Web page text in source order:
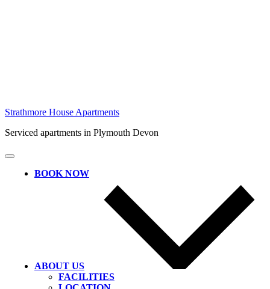
Skip
content
Strathmore House Apartments
Serviced apartments in Plymouth Devon
BOOK NOW
ABOUT US
FACILITIES